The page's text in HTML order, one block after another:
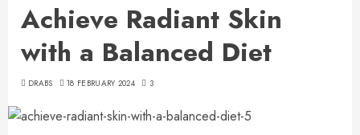
Achieve Radiant Skin
with a Balanced Diet
DRABS 18 FEBRUARY 2024 3